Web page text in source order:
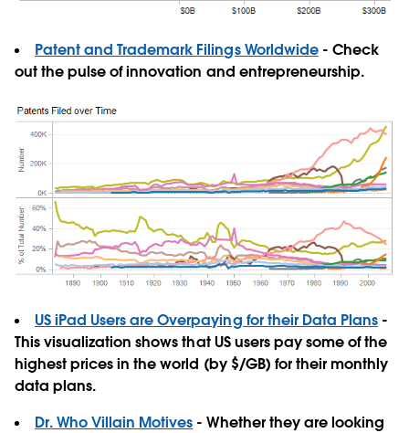
Patent and Trademark Filings Worldwide- Check
out the pulse of innovation and entrepreneurship.
US iPad Users are Overpaying for their Data Plans-
This visualization shows that US users pay some of the
highest prices in the world (by $/GB) for their monthly
data plans.
Dr. Who Villain Motives - Whether they are looking